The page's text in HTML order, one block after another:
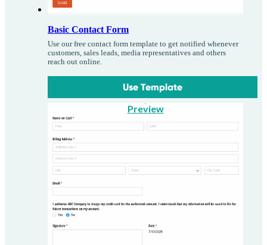
Basic Contact Form
Use our free contact form template to get notified whenever
customers, sales leads, media representatives and others
reach out online.
Use Template
Preview